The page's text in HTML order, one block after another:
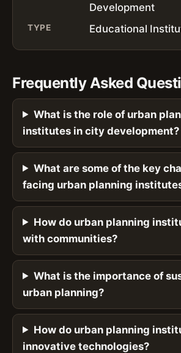
Development
TYPE Educational
Frequently Asked
What is the role of urban
institutes in city development?
What are some of the key
facing urban planning
How do urban planning
with communities?
What is the importance of
urban planning?
How do urban planning
innovative technologies?